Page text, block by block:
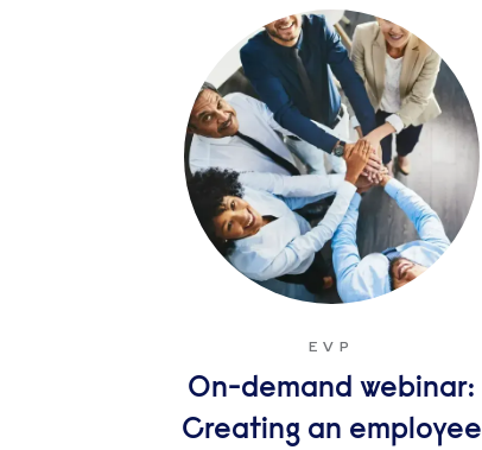
EVP
On-demand webinar:
Creating an employee